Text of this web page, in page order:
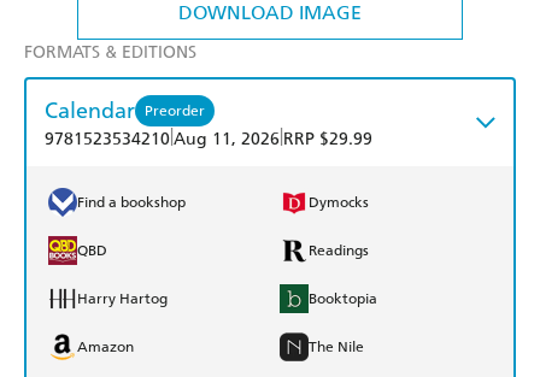
DOWNLOAD IMAGE
FORMATS & EDITIONS
Calendar Preorder
9781523534210Aug 11, 2026 RRP $29.99
Find a bookshop Dymocks
QBD Readings
Harry Hartog Booktopia
Amazon The Nile